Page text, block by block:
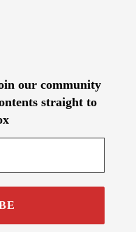
our community
straight to